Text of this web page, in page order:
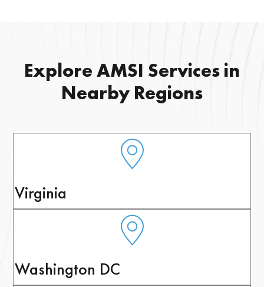
Explore AMSI Services in
Nearby Regions
Virginia
Washington DC